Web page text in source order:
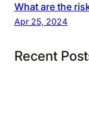
What are the
Apr 25, 2024
Recent